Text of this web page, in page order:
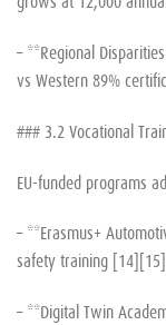
– **Regional
vs Western 89%
### 3.2 Vocational
EU-funded programs
– **Erasmus+
safety training
– **Digital Twin